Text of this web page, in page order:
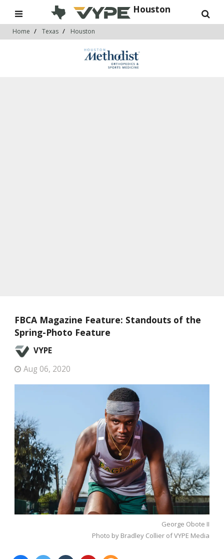
Houston
Home Texas Houston
FBCA Magazine Feature: Standouts of the
Spring-Photo Feature
VYPE
Aug 06, 2020
George Obote II
Photo by Bradley Collier of VYPE Media